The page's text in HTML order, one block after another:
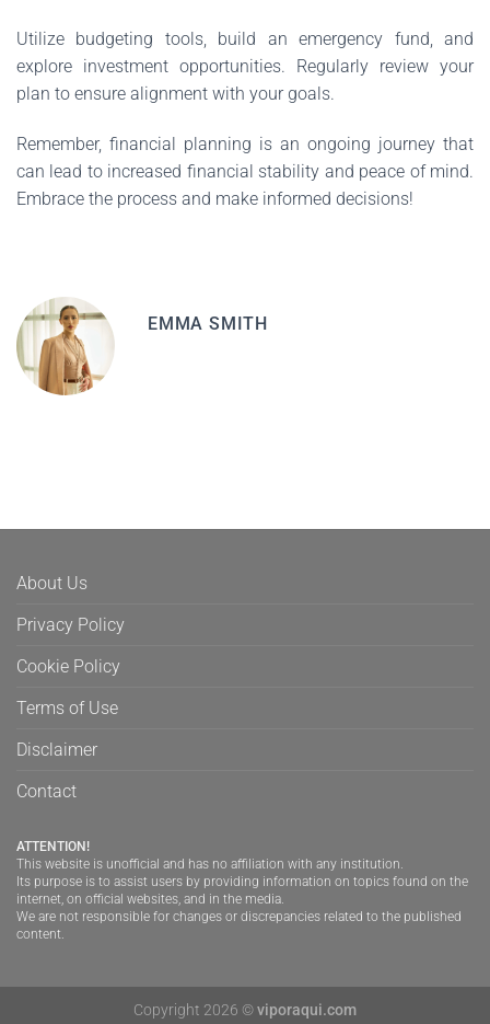
Utilize budgeting tools, build an emergency fund, and
explore investment opportunities. Regularly review your
plan to ensure alignment with your goals.
Remember, financial planning is an ongoing journey that
can lead to increased financial stability and peace of mind.
Embrace the process and make informed decisions!
EMMA SMITH
About Us
Privacy Policy
Cookie Policy
Terms of Use
Disclaimer
Contact
ATTENTION!
This website is unofficial and has no affiliation with any institution.
Its purpose is to assist users by providing information on topics found on the
internet, on official websites, and in the media.
We are not responsible for changes or discrepancies related to the published
content.
Copyright 2026 ©viporaqui.com